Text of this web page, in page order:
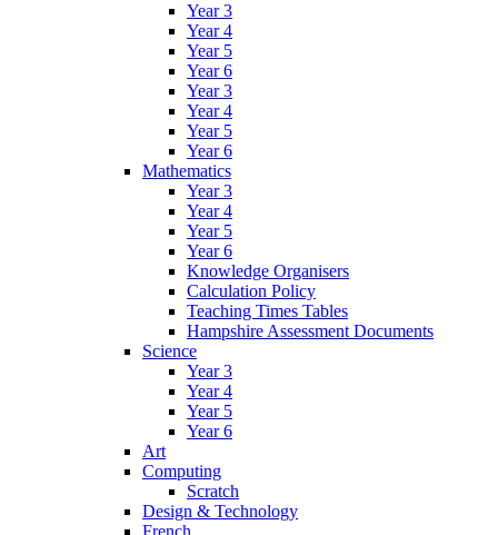
Year 3
Year 4
Year 5
Year 6
Year 3
Year 4
Year 5
Year 6
Mathematics
Year 3
Year 4
Year 5
Year 6
Knowledge Organisers
Calculation Policy
Teaching Times Tables
Hampshire Assessment Documents
Science
Year 3
Year 4
Year 5
Year 6
Art
Computing
Scratch
Design & Technology
French